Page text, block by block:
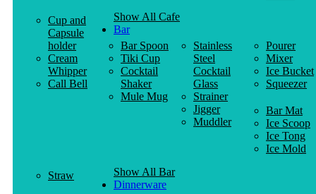
Cup and
Capsule
holder
Cream
Whipper
Call Bell
Show All Cafe
Bar
Bar Spoon
Tiki Cup
Cocktail
Shaker
Mule Mug
Stainless
Steel
Cocktail
Glass
Strainer
Jigger
Muddler
Pourer
Mixer
Ice Bucket
Squeezer
Bar Mat
Ice Scoop
Ice Tong
Ice Mold
Straw
Show All Bar
Dinnerware